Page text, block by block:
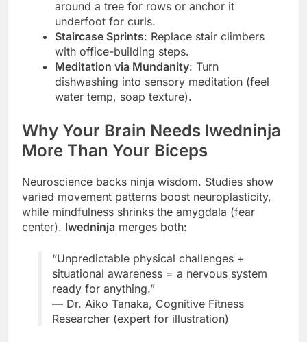
around a tree for rows or anchor it
underfoot for curls.
Staircase Sprints: Replace stair climbers
with office-building steps.
Meditation via Mundanity: Turn
dishwashing into sensory meditation (feel
water temp, soap texture).
Why Your Brain Needs lwedninja
More Than Your Biceps
Neuroscience backs ninja wisdom. Studies show
varied movement patterns boost neuroplasticity,
while mindfulness shrinks the amygdala (fear
center). lwedninja merges both:
“Unpredictable physical challenges +
situational awareness = a nervous system
ready for anything.”
— Dr. Aiko Tanaka, Cognitive Fitness
Researcher (expert for illustration)